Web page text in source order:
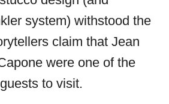
system) withstood the
claim that Jean
were one of the
to visit.